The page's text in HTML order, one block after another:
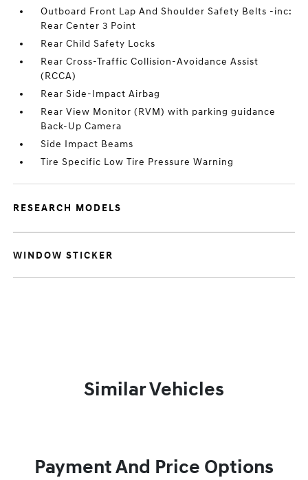
Outboard Front Lap And Shoulder Safety Belts -inc:
Rear Center 3 Point
Rear Child Safety Locks
Rear Cross-Traffic Collision-Avoidance Assist
(RCCA)
Rear Side-Impact Airbag
Rear View Monitor (RVM) with parking guidance
Back-Up Camera
Side Impact Beams
Tire Specific Low Tire Pressure Warning
RESEARCH MODELS
WINDOW STICKER
Similar Vehicles
Payment And Price Options